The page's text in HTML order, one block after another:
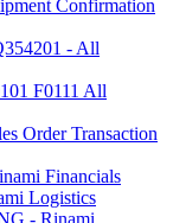
Confirmation
- All
F0111 All
Order Transaction
Financials
Logistics
- Rinami